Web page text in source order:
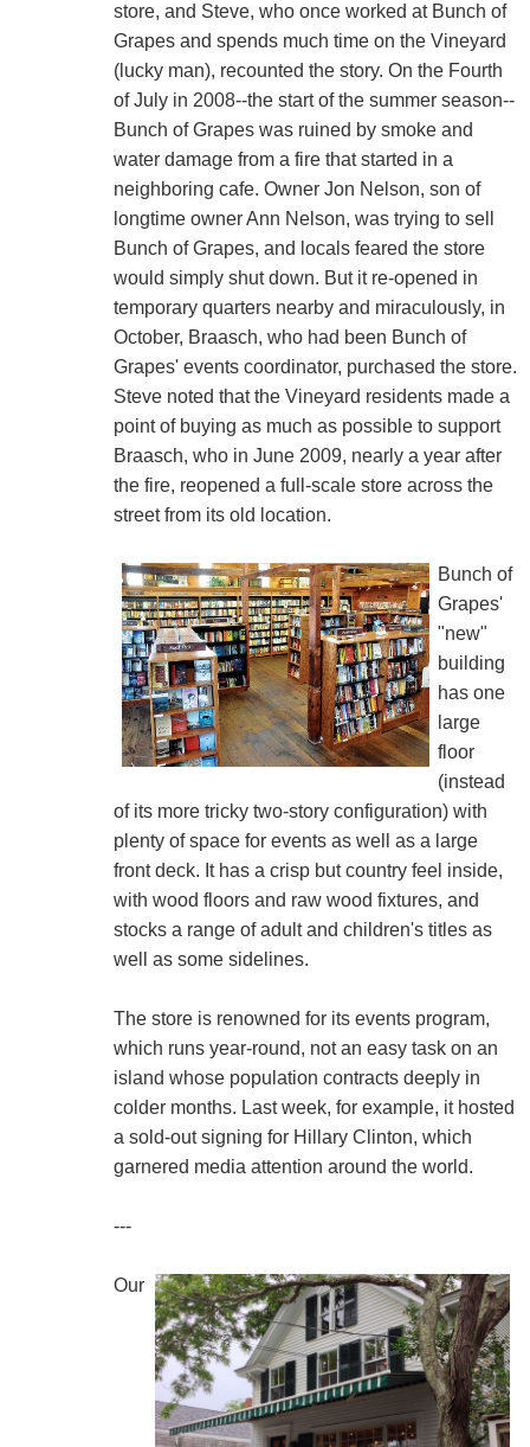
store, and Steve, who once worked at Bunch of
Grapes and spends much time on the Vineyard
(lucky man), recounted the story. On the Fourth
of July in 2008--the start of the summer season--
Bunch of Grapes was ruined by smoke and
water damage from a fire that started in a
neighboring cafe. Owner Jon Nelson, son of
longtime owner Ann Nelson, was trying to sell
Bunch of Grapes, and locals feared the store
would simply shut down. But it re-opened in
temporary quarters nearby and miraculously, in
October, Braasch, who had been Bunch of
Grapes' events coordinator, purchased the store.
Steve noted that the Vineyard residents made a
point of buying as much as possible to support
Braasch, who in June 2009, nearly a year after
the fire, reopened a full-scale store across the
street from its old location.
Bunch of
Grapes'
"new"
building
has one
large
floor
(instead
of its more tricky two-story configuration) with
plenty of space for events as well as a large
front deck. It has a crisp but country feel inside,
with wood floors and raw wood fixtures, and
stocks a range of adult and children's titles as
well as some sidelines.
The store is renowned for its events program,
which runs year-round, not an easy task on an
island whose population contracts deeply in
colder months. Last week, for example, it hosted
a sold-out signing for Hillary Clinton, which
garnered media attention around the world.
---
Our